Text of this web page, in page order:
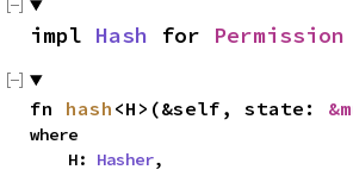
impl Hash for Permission
fn hash <H>(&self, state:
where
    H:
Hasher,